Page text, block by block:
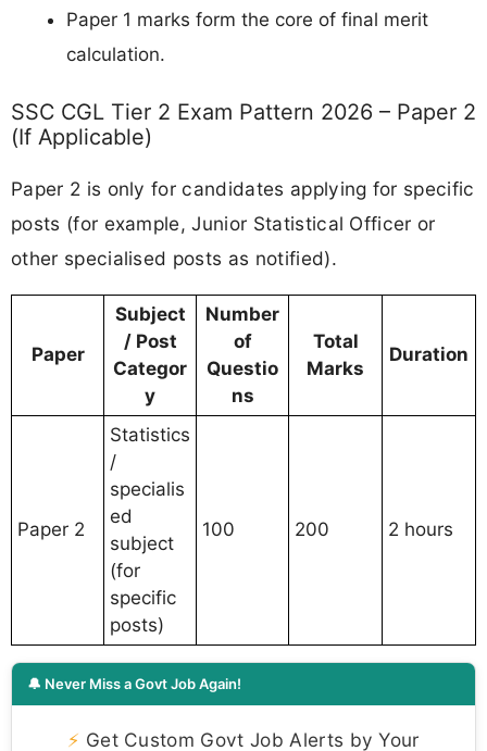
Paper 1 marks form the core of final merit
calculation.
SSC CGL Tier 2 Exam Pattern 2026 – Paper 2
(If Applicable)
Paper 2 is only for candidates applying for specific
posts (for example, Junior Statistical Officer or
other specialised posts as notified).
Paper
Subject
/ Post
Categor
y
Number
of
Questio
ns
Total
Marks
Duration
Paper 2
Statistics
/
specialis
ed
subject
(for
specific
posts)
100 200 2 hours
🔔 Never Miss a Govt Job Again!
⚡ Get Custom Govt Job Alerts by Your